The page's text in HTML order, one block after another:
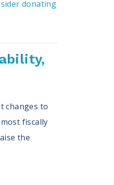
donating
changes to
fiscally
the